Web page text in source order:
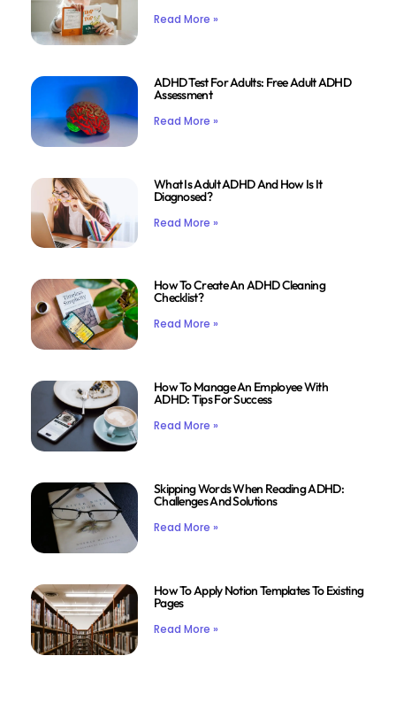
Read More »
ADHD Test For Adults: Free Adult ADHD
Assessment
Read More »
What Is Adult ADHD And How Is It
Diagnosed?
Read More »
How To Create An ADHD Cleaning
Checklist?
Read More »
How To Manage An Employee With
ADHD: Tips For Success
Read More »
Skipping Words When Reading ADHD:
Challenges And Solutions
Read More »
How To Apply Notion Templates To Existing
Pages
Read More »